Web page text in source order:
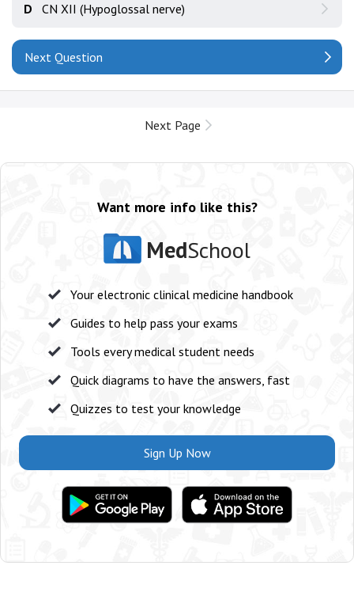
D CN XII (Hypoglossal nerve)
Next Question
Next Page
Want more info like this?
MedSchool
Your electronic clinical medicine handbook
Guides to help pass your exams
Tools every medical student needs
Quick diagrams to have the answers, fast
Quizzes to test your knowledge
Sign Up Now